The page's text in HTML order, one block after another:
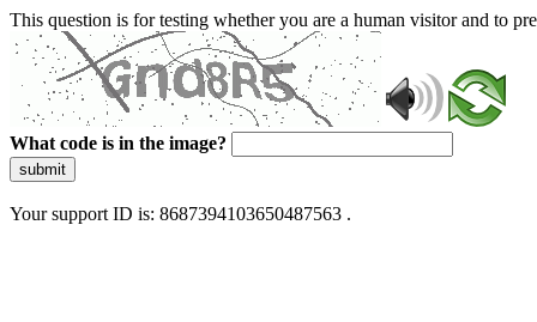
This question is for testing whether you are a human visitor and to
What code is in the image?
submit
Your support ID is: 8687394103650487563 .